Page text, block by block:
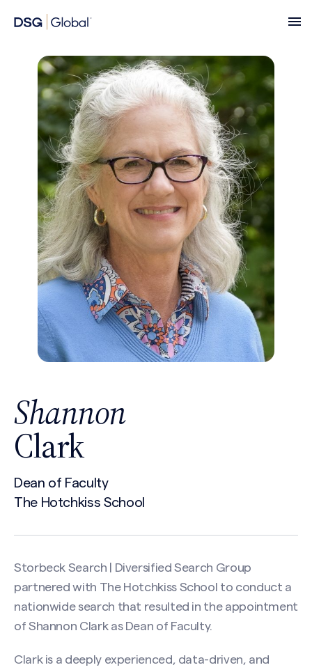
Shannon
Clark
Dean of Faculty
The Hotchkiss School
Storbeck Search | Diversified Search Group
partnered with The Hotchkiss School to conduct a
nationwide search that resulted in the appointment
of Shannon Clark as Dean of Faculty.
Clark is a deeply experienced, data-driven, and